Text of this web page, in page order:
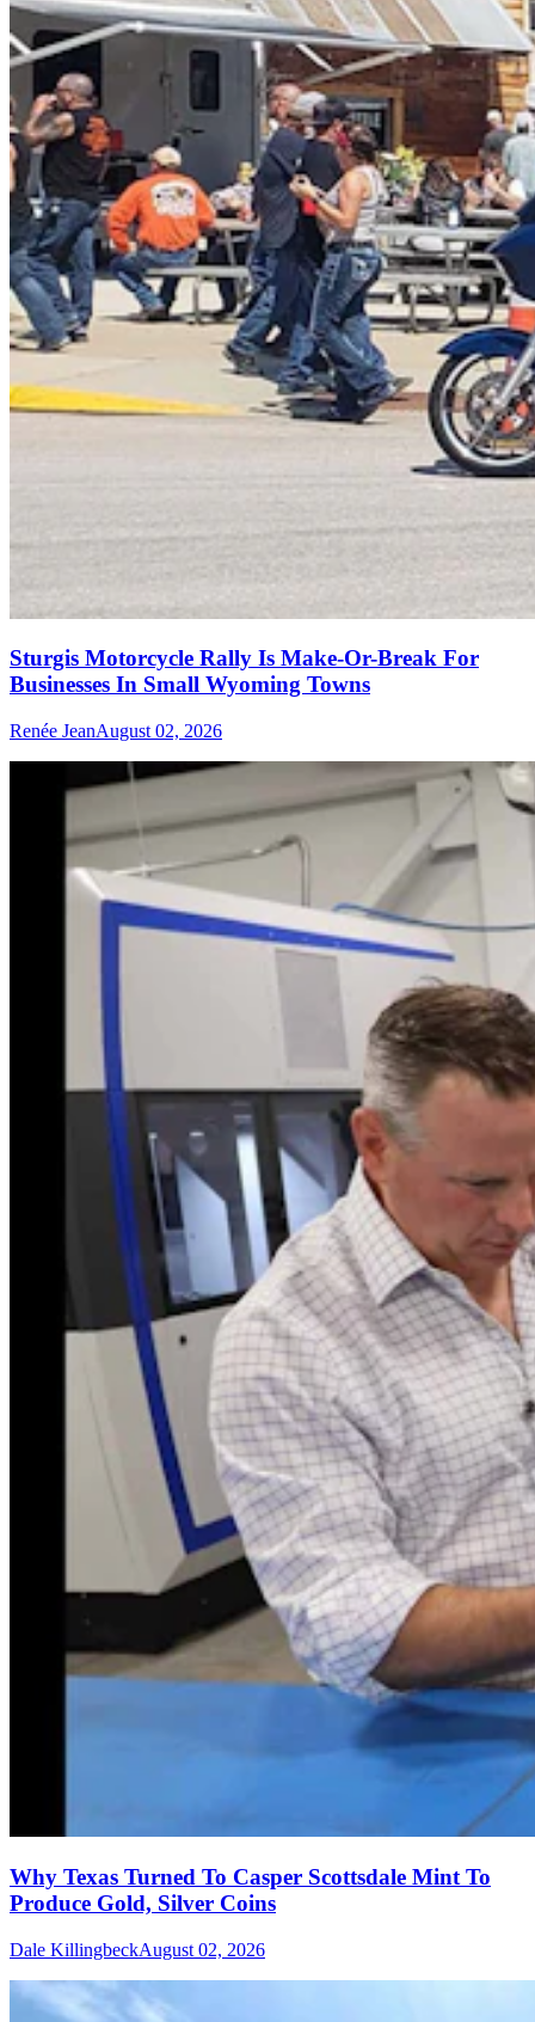
Sturgis Motorcycle Rally Is Make-Or-Break For
Businesses In Small Wyoming Towns
Renée JeanAugust 02, 2026
Why Texas Turned To Casper Scottsdale Mint To
Produce Gold, Silver Coins
Dale KillingbeckAugust 02, 2026